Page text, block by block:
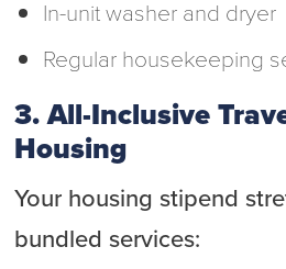
In-unit washer and dryer
Regular housekeeping
3. All-Inclusive
Housing
Your housing stipend
bundled services: